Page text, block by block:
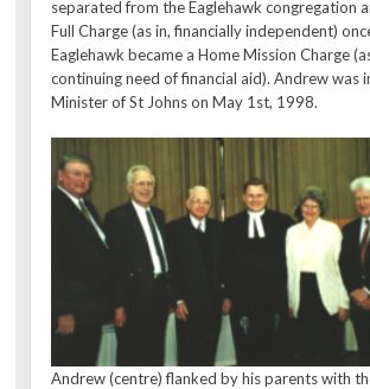
separated from the Eaglehawk congregation
Full Charge (as in, financially independent)
Eaglehawk became a Home Mission Charge
continuing need of financial aid). Andrew was
Minister of St Johns on May 1st, 1998.
Andrew (centre) flanked by his parents with